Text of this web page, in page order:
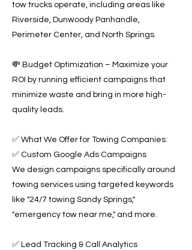
tow trucks operate, including areas like
Riverside, Dunwoody Panhandle,
Perimeter Center, and North Springs.
💸 Budget Optimization – Maximize your
ROI by running efficient campaigns that
minimize waste and bring in more high-
quality leads.
✅ What We Offer for Towing Companies:
✅ Custom Google Ads Campaigns
We design campaigns specifically around
towing services using targeted keywords
like "24/7 towing Sandy Springs,"
"emergency tow near me," and more.
✅ Lead Tracking & Call Analytics